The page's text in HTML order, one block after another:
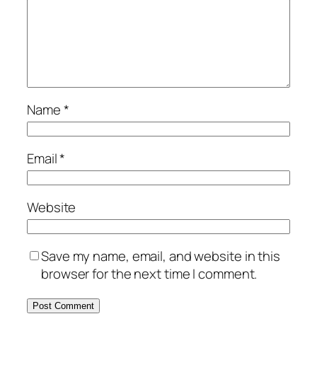
Name*
Email*
Website
Save my name, email, and website in this
browser for the next time I comment.